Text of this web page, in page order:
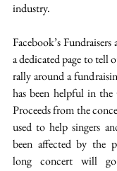
industry.
Facebook’s
a dedicated page to tell
rally around a
has been helpful in
Proceeds from the
used to help singers
been affected by the
long concert will